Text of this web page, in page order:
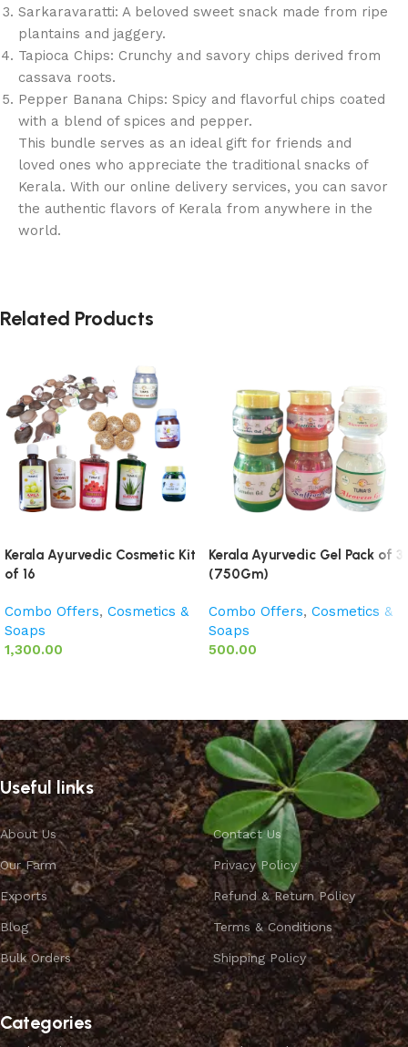
Sarkaravaratti: A beloved sweet snack made from ripe
plantains and jaggery.
Tapioca Chips: Crunchy and savory chips derived from
cassava roots.
Pepper Banana Chips: Spicy and flavorful chips coated
with a blend of spices and pepper.
This bundle serves as an ideal gift for friends and
loved ones who appreciate the traditional snacks of
Kerala. With our online delivery services, you can savor
the authentic flavors of Kerala from anywhere in the
world.
Related Products
Kerala Ayurvedic Cosmetic Kit
of 16
Combo Offers, Cosmetics &
Soaps
1,300.00
Kerala Ayurvedic Gel Pack of 3
(750Gm)
Combo Offers, Cosmetics &
Soaps
500.00
Useful links
About Us
Our Farm
Exports
Blog
Bulk Orders
Contact Us
Privacy Policy
Refund & Return Policy
Terms & Conditions
Shipping Policy
Categories